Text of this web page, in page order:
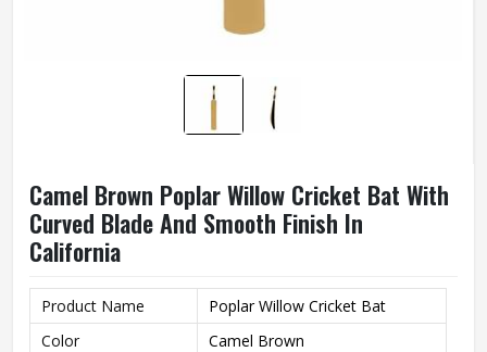
Camel Brown Poplar Willow Cricket Bat With
Curved Blade And Smooth Finish In
California
Product Name
Poplar Willow Cricket Bat
Color
Camel Brown